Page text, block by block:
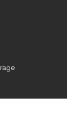
on Google
Us On